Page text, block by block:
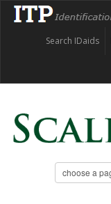
Search IDaids